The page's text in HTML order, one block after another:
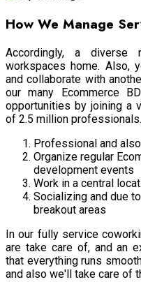
How We Manage
Accordingly, a
workspaces home. Also,
and collaborate with
our many Ecommerce
opportunities by joining a
of 2.5 million professionals.
Professional and
Organize regular
development events
Work in a central
Socializing and due
breakout areas
In our fully service
are take care of, and an
that everything runs
and also we'll take care of